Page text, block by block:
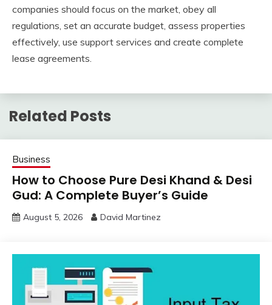
companies should focus on the market, obey all
regulations, set an accurate budget, assess properties
effectively, use support services and create complete
lease agreements.
Related Posts
Business
How to Choose Pure Desi Khand & Desi
Gud: A Complete Buyer’s Guide
August 5, 2026 David Martinez